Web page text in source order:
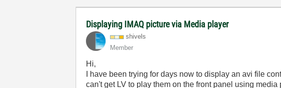
Displaying IMAQ picture via Media player
shivels
Member
Hi,
I have been trying for days now to display an avi file
can't get LV to play them on the front panel using